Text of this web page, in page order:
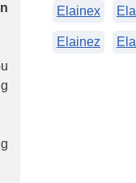
Elainex
Elainez